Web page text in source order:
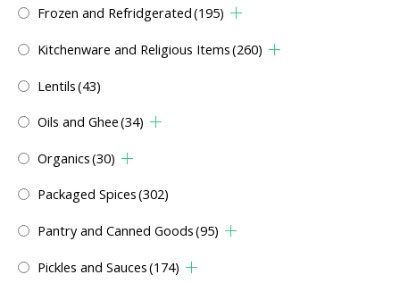
Frozen and Refridgerated(195)
Kitchenware and Religious Items(260)
Lentils(43)
Oils and Ghee(34)
Organics(30)
Packaged Spices(302)
Pantry and Canned Goods(95)
Pickles and Sauces(174)